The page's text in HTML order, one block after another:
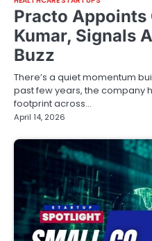
Practo Appoints
Kumar, Signals
Buzz
There’s a quiet momentum
past few years, the company
footprint across…
April 14, 2026